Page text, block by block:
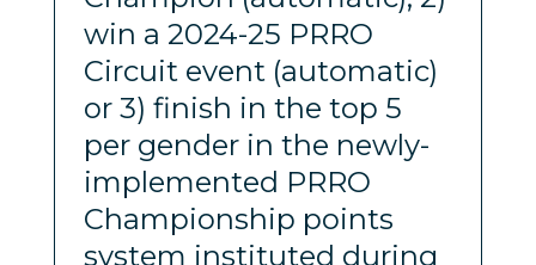
win a 2024-25 PRRO
Circuit event (automatic)
or 3) finish in the top 5
per gender in the newly-
implemented PRRO
Championship points
system instituted during